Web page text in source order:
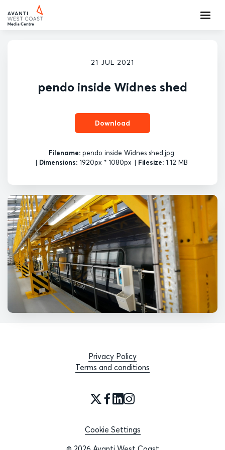
21 JUL 2021
pendo inside Widnes shed
Download
Filename:pendo inside Widnes shed.jpg
| Dimensions:1920px * 1080px | Filesize:1.12 MB
Privacy Policy
Terms and conditions
Cookie Settings